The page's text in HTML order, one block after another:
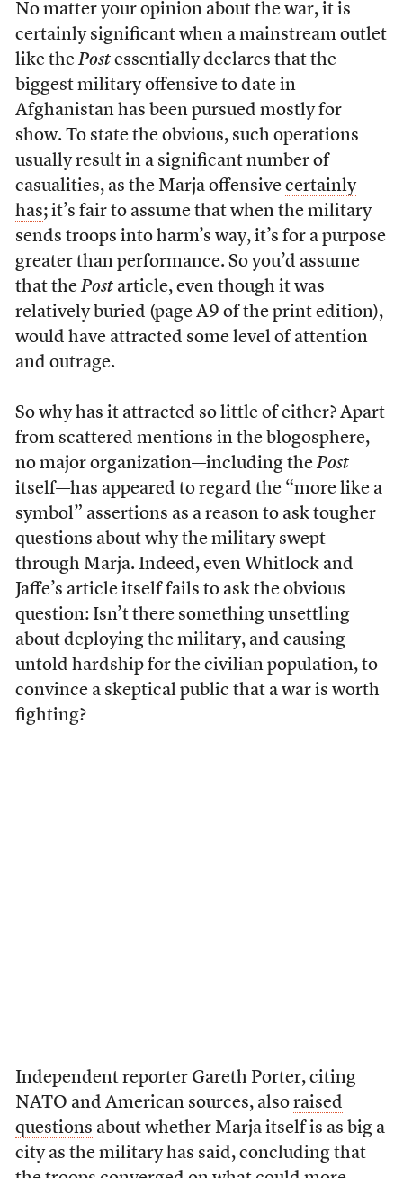
No matter your opinion about the war, it is
certainly significant when a mainstream outlet
like the Postessentially declares that the
biggest military offensive to date in
Afghanistan has been pursued mostly for
show. To state the obvious, such operations
usually result in a significant number of
casualities, as the Marja offensive certainly
has; it’s fair to assume that when the military
sends troops into harm’s way, it’s for a purpose
greater than performance. So you’d assume
that the Postarticle, even though it was
relatively buried (page A9 of the print edition),
would have attracted some level of attention
and outrage.
So why has it attracted so little of either? Apart
from scattered mentions in the blogosphere,
no major organization—including the Post
itself—has appeared to regard the “more like a
symbol” assertions as a reason to ask tougher
questions about why the military swept
through Marja. Indeed, even Whitlock and
Jaffe’s article itself fails to ask the obvious
question: Isn’t there something unsettling
about deploying the military, and causing
untold hardship for the civilian population, to
convince a skeptical public that a war is worth
fighting?
Independent reporter Gareth Porter, citing
NATO and American sources, also raised
questions about whether Marja itself is as big a
city as the military has said, concluding that